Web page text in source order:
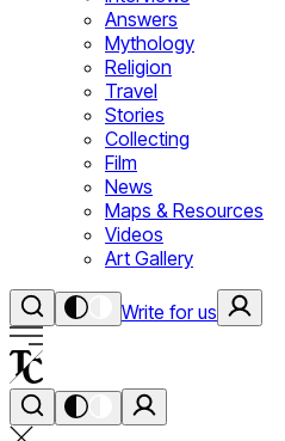
Answers
Mythology
Religion
Travel
Stories
Collecting
Film
News
Maps & Resources
Videos
Art Gallery
Write for us